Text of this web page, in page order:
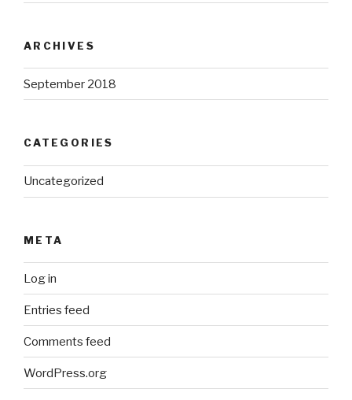
ARCHIVES
September 2018
CATEGORIES
Uncategorized
META
Log in
Entries feed
Comments feed
WordPress.org